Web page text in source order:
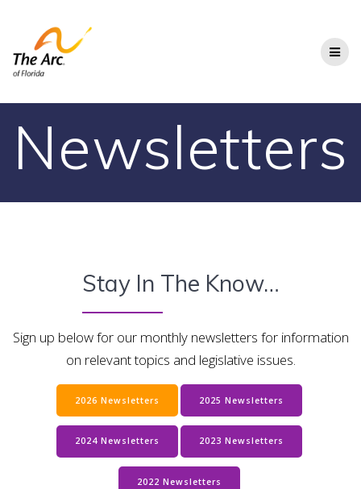
Newsletters
Stay In The Know…
Sign up below for our monthly newsletters for information
on relevant topics and legislative issues.
2026 Newsletters 2025 Newsletters
2024 Newsletters 2023 Newsletters
2022 Newsletters